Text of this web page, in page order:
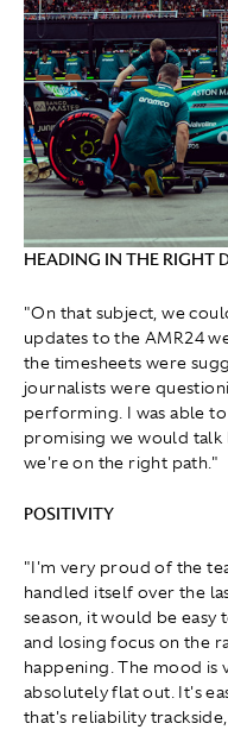
HEADING IN THE RIGHT
"On that subject, we
updates to the AMR24
the timesheets were
journalists were
performing. I was able
promising we would talk
we're on the right path."
POSITIVITY
"I'm very proud of the
handled itself over the
season, it would be
and losing focus on the
happening. The mood is
absolutely flat out. It's
that's reliability